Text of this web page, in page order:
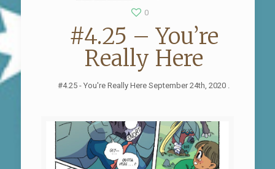
0
#4.25 – You’re
Really Here
#4.25 - You're Really Here September 24th, 2020 .